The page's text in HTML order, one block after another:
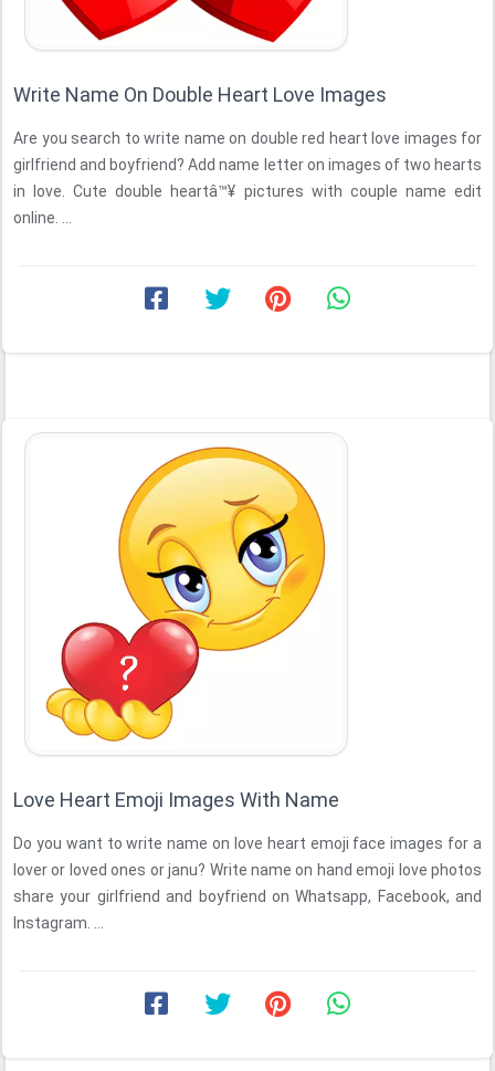
Write Name On Double Heart Love Images
Are you search to write name on double red heart love images for
girlfriend and boyfriend? Add name letter on images of two hearts
in love. Cute double heartâ™¥ pictures with couple name edit
online. ...
Love Heart Emoji Images With Name
Do you want to write name on love heart emoji face images for a
lover or loved ones or janu? Write name on hand emoji love photos
share your girlfriend and boyfriend on Whatsapp, Facebook, and
Instagram. ...